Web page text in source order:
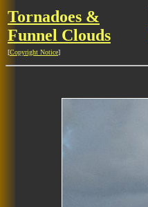
Tornadoes &
Funnel Clouds
[Copyright Notice]